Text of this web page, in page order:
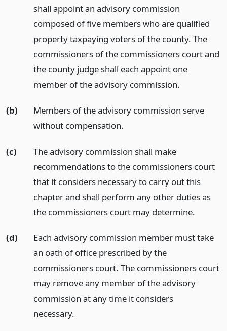
shall appoint an advisory commission
composed of five members who are qualified
property taxpaying voters of the county. The
commissioners of the commissioners court and
the county judge shall each appoint one
member of the advisory commission.
(b)
Members of the advisory commission serve
without compensation.
(c)
The advisory commission shall make
recommendations to the commissioners court
that it considers necessary to carry out this
chapter and shall perform any other duties as
the commissioners court may determine.
(d)
Each advisory commission member must take
an oath of office prescribed by the
commissioners court. The commissioners court
may remove any member of the advisory
commission at any time it considers
necessary.